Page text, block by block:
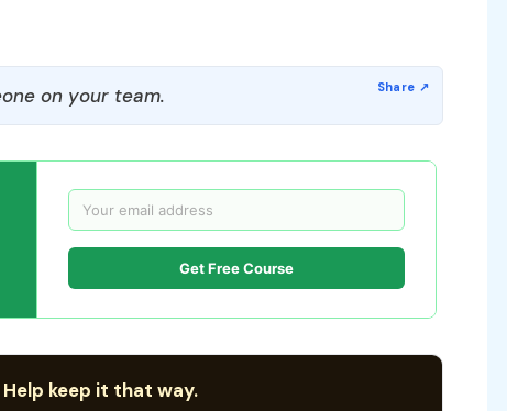
on your team.
Get Free Course
keep it that way.